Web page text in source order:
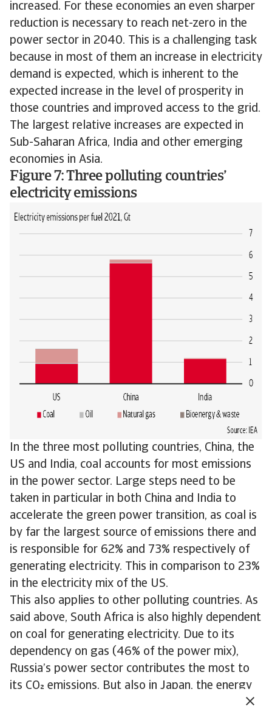
increased. For these economies an even sharper
reduction is necessary to reach net-zero in the
power sector in 2040. This is a challenging task
because in most of them an increase in electricity
demand is expected, which is inherent to the
expected increase in the level of prosperity in
those countries and improved access to the grid.
The largest relative increases are expected in
Sub-Saharan Africa, India and other emerging
economies in Asia.
Figure 7: Three polluting countries’
electricity emissions
In the three most polluting countries, China, the
US and India, coal accounts for most emissions
in the power sector. Large steps need to be
taken in particular in both China and India to
accelerate the green power transition, as coal is
by far the largest source of emissions there and
is responsible for 62% and 73% respectively of
generating electricity. This in comparison to 23%
in the electricity mix of the US.
This also applies to other polluting countries. As
said above, South Africa is also highly dependent
on coal for generating electricity. Due to its
dependency on gas (46% of the power mix),
Russia’s power sector contributes the most to
its CO emissions. But also in Japan, the energy
transition needs to accelerate. Here gas and coal